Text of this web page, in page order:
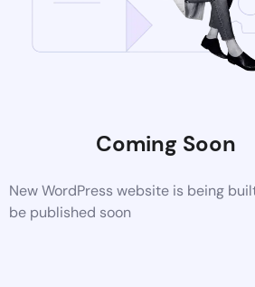
Coming Soon
New WordPress website is being
be published soon